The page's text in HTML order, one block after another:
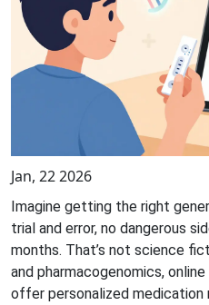
Jan, 22 2026
Imagine getting the right
trial and error, no dangerous
months. That’s not science
and pharmacogenomics,
offer personalized medication